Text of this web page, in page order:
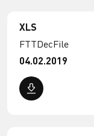
XLS
FTTDecFile
04.02.2019